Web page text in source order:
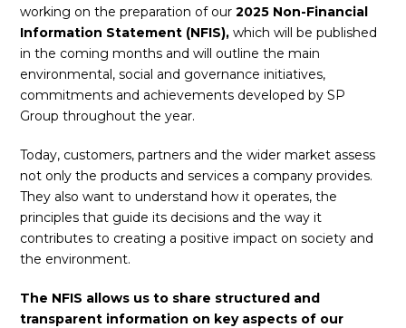
working on the preparation of our2025 Non-Financial
Information Statement (NFIS), which will be published
in the coming months and will outline the main
environmental, social and governance initiatives,
commitments and achievements developed by SP
Group throughout the year.
Today, customers, partners and the wider market assess
not only the products and services a company provides.
They also want to understand how it operates, the
principles that guide its decisions and the way it
contributes to creating a positive impact on society and
the environment.
The NFIS allows us to share structured and
transparent information on key aspects of our